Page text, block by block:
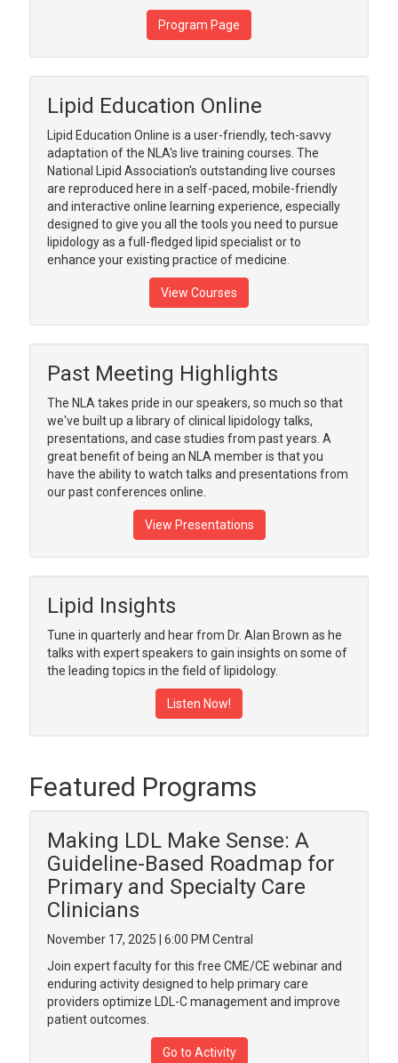
Program Page
Lipid Education Online
Lipid Education Online is a user-friendly, tech-savvy
adaptation of the NLA's live training courses. The
National Lipid Association's outstanding live courses
are reproduced here in a self-paced, mobile-friendly
and interactive online learning experience, especially
designed to give you all the tools you need to pursue
lipidology as a full-fledged lipid specialist or to
enhance your existing practice of medicine.
View Courses
Past Meeting Highlights
The NLA takes pride in our speakers, so much so that
we've built up a library of clinical lipidology talks,
presentations, and case studies from past years. A
great benefit of being an NLA member is that you
have the ability to watch talks and presentations from
our past conferences online.
View Presentations
Lipid Insights
Tune in quarterly and hear from Dr. Alan Brown as he
talks with expert speakers to gain insights on some of
the leading topics in the field of lipidology.
Listen Now!
Featured Programs
Making LDL Make Sense: A
Guideline-Based Roadmap for
Primary and Specialty Care
Clinicians
November 17, 2025 | 6:00 PM Central
Join expert faculty for this free CME/CE webinar and
enduring activity designed to help primary care
providers optimize LDL-C management and improve
patient outcomes.
Go to Activity